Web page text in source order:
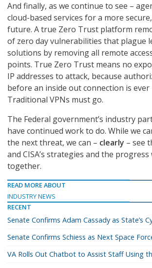
And finally, as we continue to see –
cloud-based services for a more
future. A true Zero Trust platform
of zero day vulnerabilities that plague
solutions by removing all remote
points. True Zero Trust means no
IP addresses to attack, because
before an inside out connection is ever
Traditional VPNs must go.
The Federal government’s industry
have continued work to do. While we
the next threat, we can – clearly – see
and CISA’s strategies and the
together.
READ MORE ABOUT
INDUSTRY NEWS
RECENT
Senate Confirms Adam Cassady as State’s
Senate Confirms Schiess as Next Space
VA Rolls Out Chatbot to Assist Staff Using